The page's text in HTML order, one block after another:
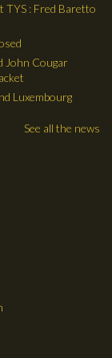
TYS : Fred Baretto
John Cougar
Luxembourg
See all the news